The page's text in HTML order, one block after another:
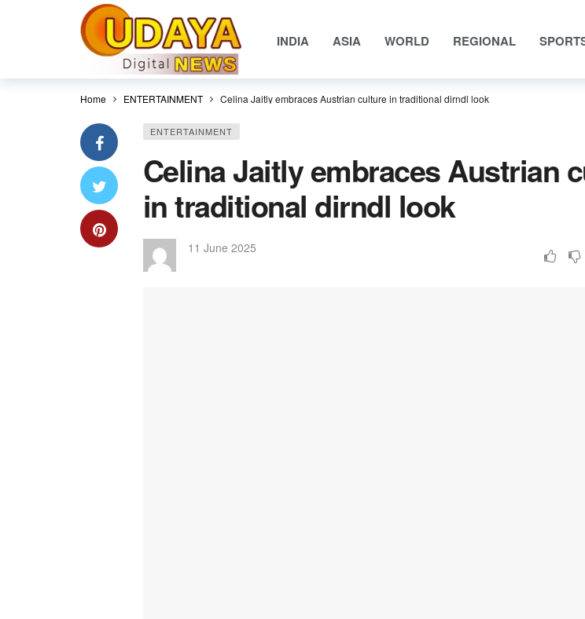
INDIA ASIA WORLD REGIONAL
Home ENTERTAINMENT Celina Jaitly embraces Austrian culture in traditional dirndl look
ENTERTAINMENT
Celina Jaitly embraces Austrian
in traditional dirndl look
11 June 2025